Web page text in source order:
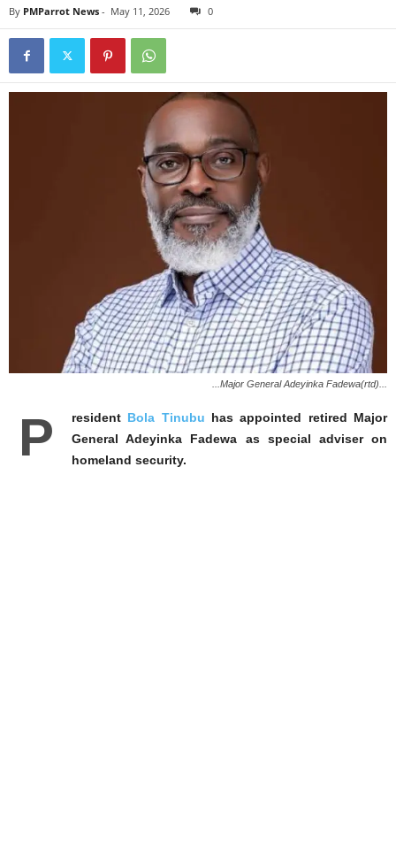
By PMParrot News - May 11, 2026 0
...Major General Adeyinka Fadewa(rtd)...
P resident Bola Tinubu has appointed retired Major
General Adeyinka Fadewa as special adviser on
homeland security.